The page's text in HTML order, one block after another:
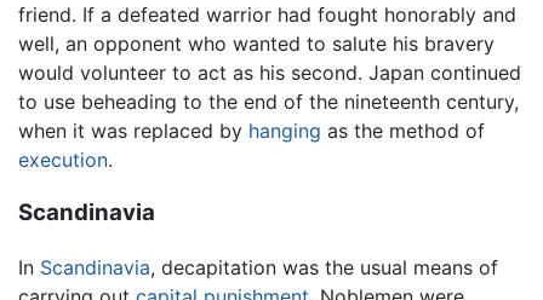
friend. If a defeated warrior had fought honorably and
well, an opponent who wanted to salute his bravery
would volunteer to act as his second. Japan continued
to use beheading to the end of the nineteenth century,
when it was replaced by hanging as the method of
execution.
Scandinavia
In Scandinavia, decapitation was the usual means of